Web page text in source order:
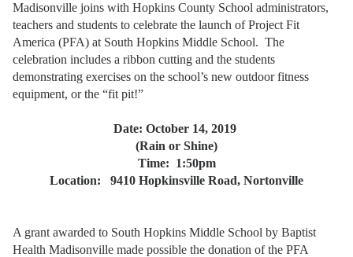
Madisonville joins with Hopkins County School administrators,
teachers and students to celebrate the launch of Project Fit
America (PFA) at South Hopkins Middle School. The
celebration includes a ribbon cutting and the students
demonstrating exercises on the school’s new outdoor fitness
equipment, or the “fit pit!”
Date: October 14, 2019
(Rain or Shine)
Time: 1:50pm
Location: 9410 Hopkinsville Road, Nortonville
A grant awarded to South Hopkins Middle School by Baptist
Health Madisonville made possible the donation of the PFA